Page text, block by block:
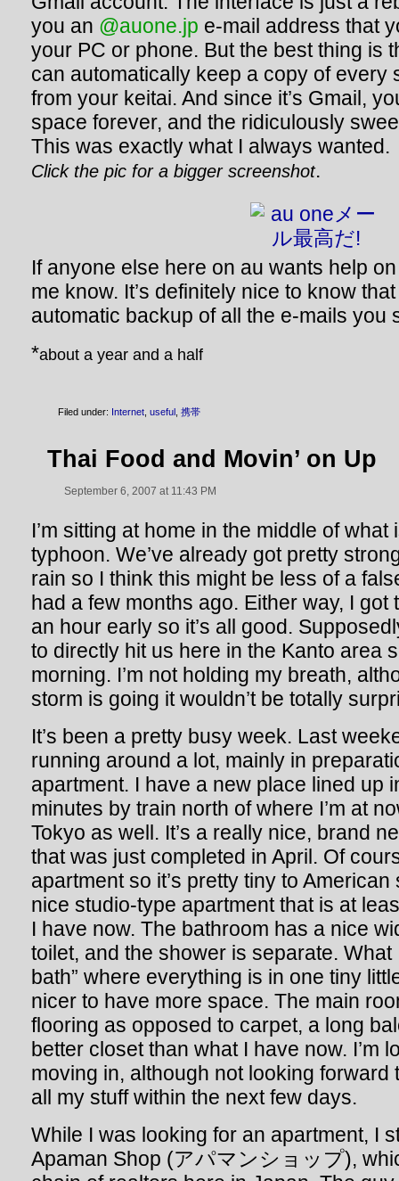
you an @auone.jp e-mail address that
your PC or phone. But the best thing is
can automatically keep a copy of every
from your keitai. And since it’s Gmail,
space forever, and the ridiculously
This was exactly what I always wanted.
Click the pic for a bigger screenshot.
If anyone else here on au wants help
me know. It’s definitely nice to know
automatic backup of all the e-mails you
*about a year and a half
Filed under: Internet useful 携帯
Thai Food and Movin’ on Up
September 6, 2007 at 11:43 PM
I’m sitting at home in the middle of
typhoon. We’ve already got pretty
rain so I think this might be less of a
had a few months ago. Either way, I got
an hour early so it’s all good.
to directly hit us here in the Kanto area
morning. I’m not holding my breath,
storm is going it wouldn’t be totally
It’s been a pretty busy week. Last
running around a lot, mainly in
apartment. I have a new place lined up
minutes by train north of where I’m at
Tokyo as well. It’s a really nice, brand
that was just completed in April. Of
apartment so it’s pretty tiny to American
nice studio-type apartment that is at
I have now. The bathroom has a nice
toilet, and the shower is separate. What
bath” where everything is in one tiny
nicer to have more space. The main
flooring as opposed to carpet, a long
better closet than what I have now. I’m
moving in, although not looking forward
all my stuff within the next few days.
While I was looking for an apartment, I
Apaman Shop (アパマンショップ),